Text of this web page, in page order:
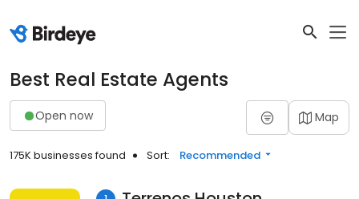
Best Real Estate Agents
Open now Map
175K businesses found Sort: Recommended